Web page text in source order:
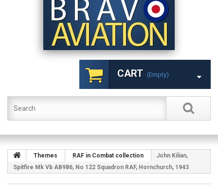
CART (empty)
Themes RAF in Combat collection
John Kilian,
Spitfire Mk Vb AB986, No 122 Squadron RAF, Hornchurch, 1943